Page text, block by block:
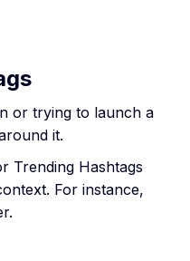
or trying to launch a
it.
Trending Hashtags
For instance,